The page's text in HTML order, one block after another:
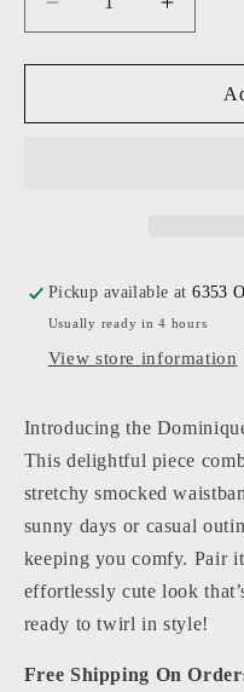
Decrease
quantity
for
NYC
Toile
Smocked
Dominique
Skort
Increase
quantity
for
KatieJ
NYC
Toile
Skort
Pickup available at6353
Usually ready in 4 hours
View store information
Introducing the
This delightful piece
stretchy smocked
sunny days or casual
keeping you comfy. Pair
effortlessly cute look
ready to twirl in style!
Free Shipping On